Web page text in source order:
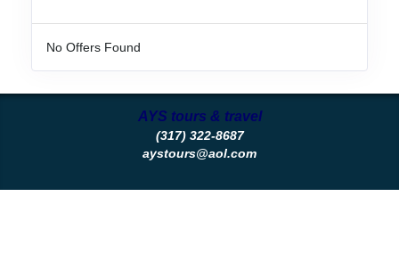
No Offers Found
AYS tours & travel
(317) 322-8687
aystours@aol.com